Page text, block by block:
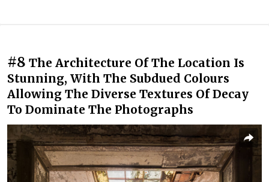
#8 The Architecture Of The Location Is
Stunning, With The Subdued Colours
Allowing The Diverse Textures Of Decay
To Dominate The Photographs